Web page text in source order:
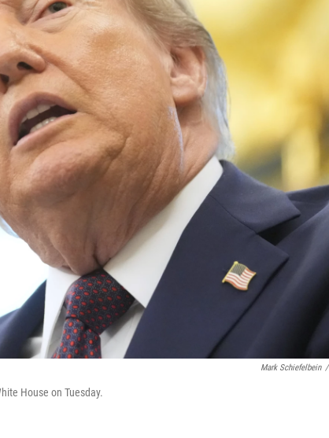
Mark Schiefelbein /
House on Tuesday.